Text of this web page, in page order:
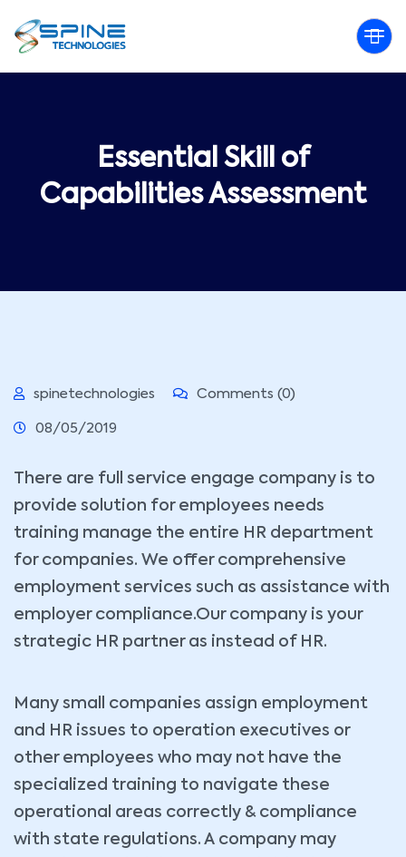
Essential Skill of
Capabilities Assessment
spinetechnologies Comments (0)
08/05/2019
There are full service engage company is to
provide solution for employees needs
training manage the entire HR department
for companies. We offer comprehensive
employment services such as assistance with
employer compliance.Our company is your
strategic HR partner as instead of HR.
Many small companies assign employment
and HR issues to operation executives or
other employees who may not have the
specialized training to navigate these
operational areas correctly & compliance
with state regulations. A company may